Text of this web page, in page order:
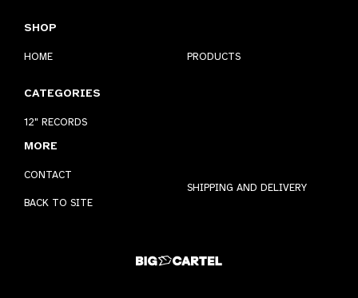
SHOP
HOME PRODUCTS
CATEGORIES
12" RECORDS
MORE
CONTACT
BACK TO SITE
SHIPPING AND DELIVERY